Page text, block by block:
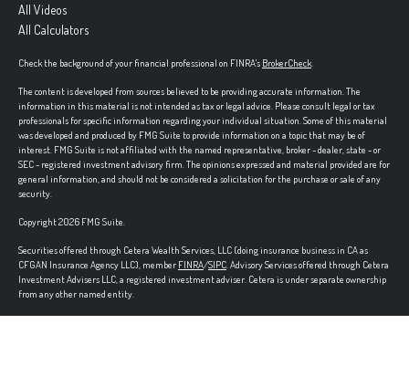
All Videos
All Calculators
Check the background of your financial professional on FINRA's BrokerCheck.
The content is developed from sources believed to be providing accurate information. The
information in this material is not intended as tax or legal advice. Please consult legal or tax
professionals for specific information regarding your individual situation. Some of this material
was developed and produced by FMG Suite to provide information on a topic that may be of
interest. FMG Suite is not affiliated with the named representative, broker - dealer, state - or
SEC - registered investment advisory firm. The opinions expressed and material provided are for
general information, and should not be considered a solicitation for the purchase or sale of any
security.
Copyright 2026 FMG Suite.
Securities offered through Cetera Wealth Services, LLC (doing insurance business in CA as
CFGAN Insurance Agency LLC), member FINRA/SIPC. Advisory Services offered through Cetera
Investment Advisers LLC, a registered investment adviser. Cetera is under separate ownership
from any other named entity.